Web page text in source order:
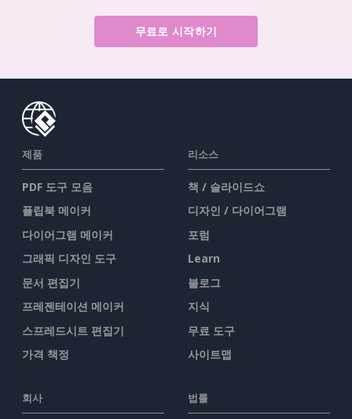
무료로 시작하기
제품
PDF 도구 모음
플립북 메이커
다이어그램 메이커
그래픽 디자인 도구
문서 편집기
프레젠테이션 메이커
스프레드시트 편집기
가격 책정
리소스
책 / 슬라이드쇼
디자인 / 다이어그램
포럼
Learn
블로그
지식
무료 도구
사이트맵
회사 법률